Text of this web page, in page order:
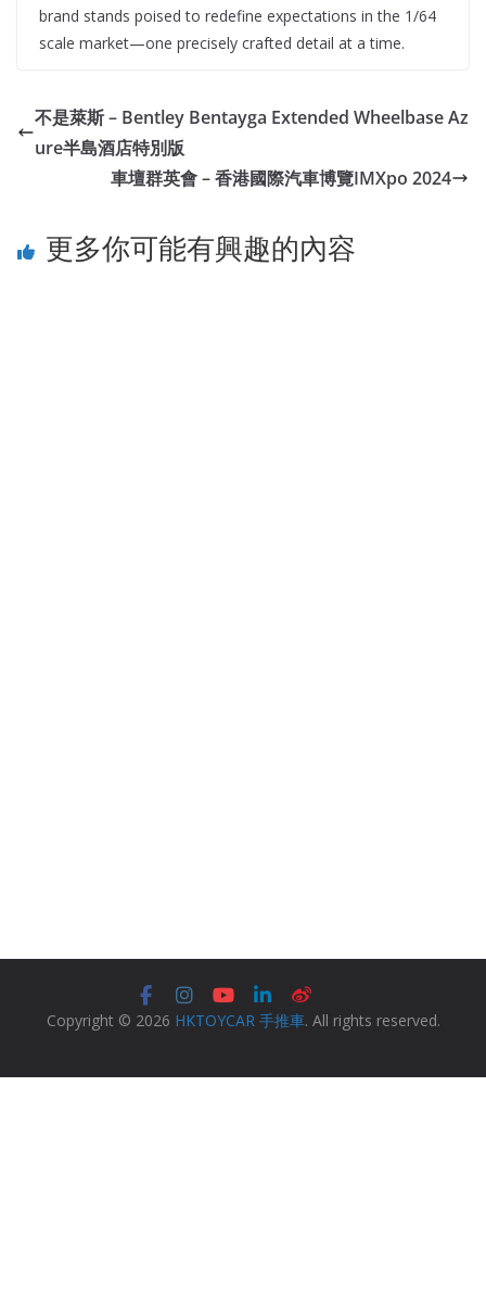
brand stands poised to redefine expectations in the 1/64
scale market—one precisely crafted detail at a time.
不是萊斯 – Bentley Bentayga Extended Wheelbase Az
ure半島酒店特別版
車壇群英會 – 香港國際汽車博覽IMXpo 2024
更多你可能有興趣的內容
Copyright © 2026 HKTOYCAR 手推車. All rights reserved.